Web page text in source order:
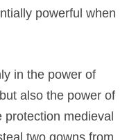
powerful when
in the power of
also the power of
protection medieval
two gowns from